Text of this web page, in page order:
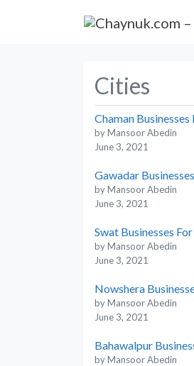
Cities
Chaman Businesses
by Mansoor Abedin
June 3, 2021
Gawadar
by Mansoor Abedin
June 3, 2021
Swat Businesses For
by Mansoor Abedin
June 3, 2021
Nowshera
by Mansoor Abedin
June 3, 2021
Bahawalpur
by Mansoor Abedin